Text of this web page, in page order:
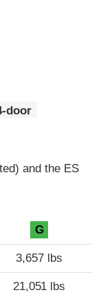
door
and the ES
G
3,657 lbs
21,051 lbs